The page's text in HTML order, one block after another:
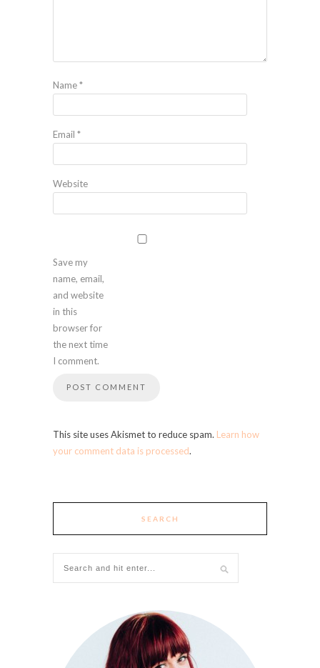
Name*
Email *
Website
Save my
name, email,
and website
in this
browser for
the next time
I comment.
This site uses Akismet to reduce spam. Learn how
your comment data is processed.
SEARCH